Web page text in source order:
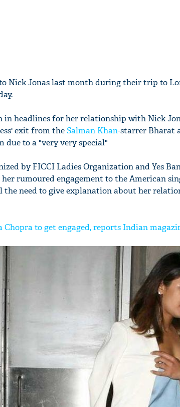
Nick Jonas last month during their trip to
in headlines for her relationship with Nick
exit from theSalman Khan-starrer Bharat
to a "very very special"
by FICCI Ladies Organization and Yes
rumoured engagement to the American
the need to give explanation about her
Chopra to get engaged, reports Indian